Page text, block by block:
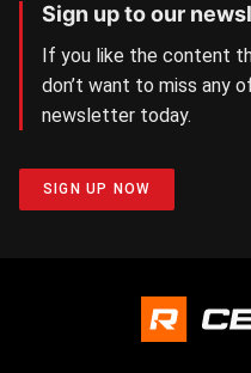
Sign up to our
If you like the content
don’t want to miss any
newsletter today.
SIGN UP NOW